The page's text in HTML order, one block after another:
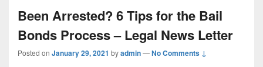
Been Arrested? 6 Tips for the Bail
Bonds Process – Legal News Letter
Posted on January 29, 2021 byadmin—No Comments ↓